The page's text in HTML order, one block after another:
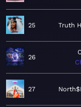
25 Truth
26
27